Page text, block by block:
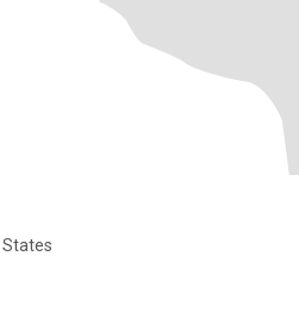
States